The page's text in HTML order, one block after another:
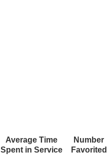
Average Time
Spent in Service
Number
Favorited